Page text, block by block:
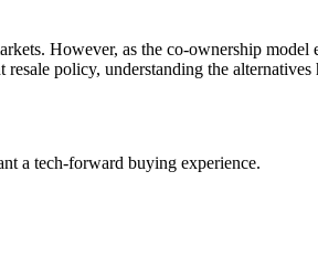
However, as the co-ownership
policy, understanding the
a tech-forward buying experience.